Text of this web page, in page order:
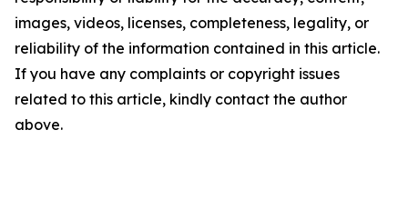
images, videos, licenses, completeness, legality, or
reliability of the information contained in this article.
If you have any complaints or copyright issues
related to this article, kindly contact the author
above.